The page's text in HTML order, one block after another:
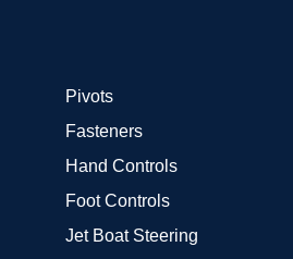
Pivots
Fasteners
Hand Controls
Foot Controls
Jet Boat Steering